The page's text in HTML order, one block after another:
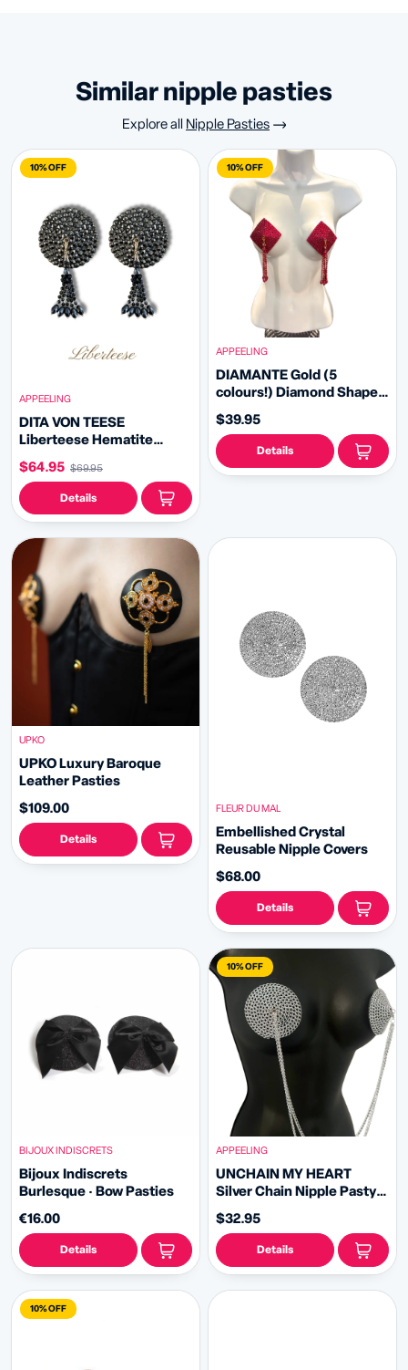
similar nipple pasties
Explore all Nipple Pasties
10% OFF
APPEELING
DITA VON TEESE
Liberteese Hematite
Pasties with Removable
Tassels (2pcs)
$64.95 $69.95
Details
10% OFF
APPEELING
DIAMANTE Gold (5
colours!) Diamond Shape
Crystal Pasties, Covers (2
PCS) with Removable
Crystal and Tassels
$39.95
Details
UPKO
UPKO Luxury Baroque
Leather Pasties
$109.00
Details
FLEUR DU MAL
Embellished Crystal
Reusable Nipple Covers
$68.00
Details
BIJOUX INDISCRETS
Bijoux Indiscrets
Burlesque · Bow Pasties
€16.00
Details
10% OFF
APPEELING
UNCHAIN MY HEART
Silver Chain Nipple Pasty
w/ Removable Chain
(3pcs)
$32.95
Details
10% OFF